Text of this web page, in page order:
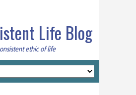
Life Blog
ethic of life